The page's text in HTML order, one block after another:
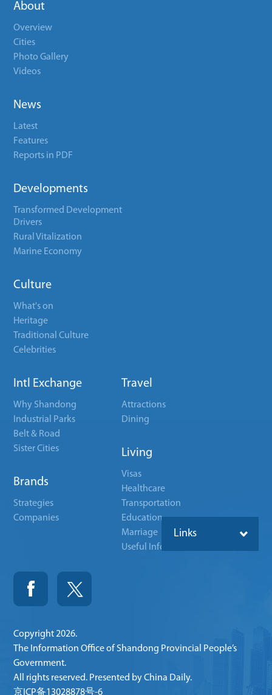
About
Overview
Cities
Photo Gallery
Videos
News
Latest
Features
Reports in PDF
Developments
Transformed Development
Drivers
Rural Vitalization
Marine Economy
Culture
What's on
Heritage
Traditional Culture
Celebrities
Intl Exchange
Why Shandong
Industrial Parks
Belt & Road
Sister Cities
Brands
Strategies
Companies
Travel
Attractions
Dining
Living
Visas
Healthcare
Transportation
Education
Marriage
Useful Info
Links
Copyright2026.
The Information Office of Shandong Provincial People’s
Government.
All rights reserved. Presented by China Daily.
京ICP备13028878号-6